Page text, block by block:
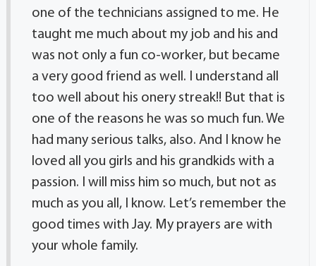
one of the technicians assigned to me. He
taught me much about my job and his and
was not only a fun co-worker, but became
a very good friend as well. I understand all
too well about his onery streak!! But that is
one of the reasons he was so much fun. We
had many serious talks, also. And I know he
loved all you girls and his grandkids with a
passion. I will miss him so much, but not as
much as you all, I know. Let’s remember the
good times with Jay. My prayers are with
your whole family.